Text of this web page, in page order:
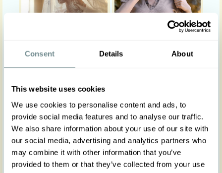
Consent Details About
This website uses cookies
We use cookies to personalise content and ads, to
provide social media features and to analyse our traffic.
We also share information about your use of our site with
our social media, advertising and analytics partners who
may combine it with other information that you’ve
provided to them or that they’ve collected from your use